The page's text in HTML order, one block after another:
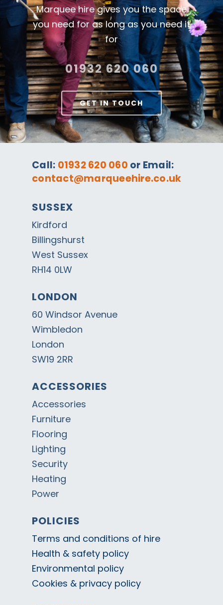
Marquee hire gives you the space
you need for as long as you need it
for
01932 620 060
GET IN TOUCH
Call: 01932 620 060 or Email:
contact@marqueehire.co.uk
SUSSEX
Kirdford
Billingshurst
West Sussex
RH14 0LW
LONDON
60 Windsor Avenue
Wimbledon
London
SW19 2RR
ACCESSORIES
Accessories
Furniture
Flooring
Lighting
Security
Heating
Power
POLICIES
Terms and conditions of hire
Health & safety policy
Environmental policy
Cookies & privacy policy